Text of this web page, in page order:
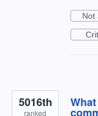
Not
5016th
ranked